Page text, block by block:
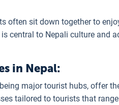
often sit down together to
central to Nepali culture and
in Nepal:
major tourist hubs, offer
tailored to tourists that